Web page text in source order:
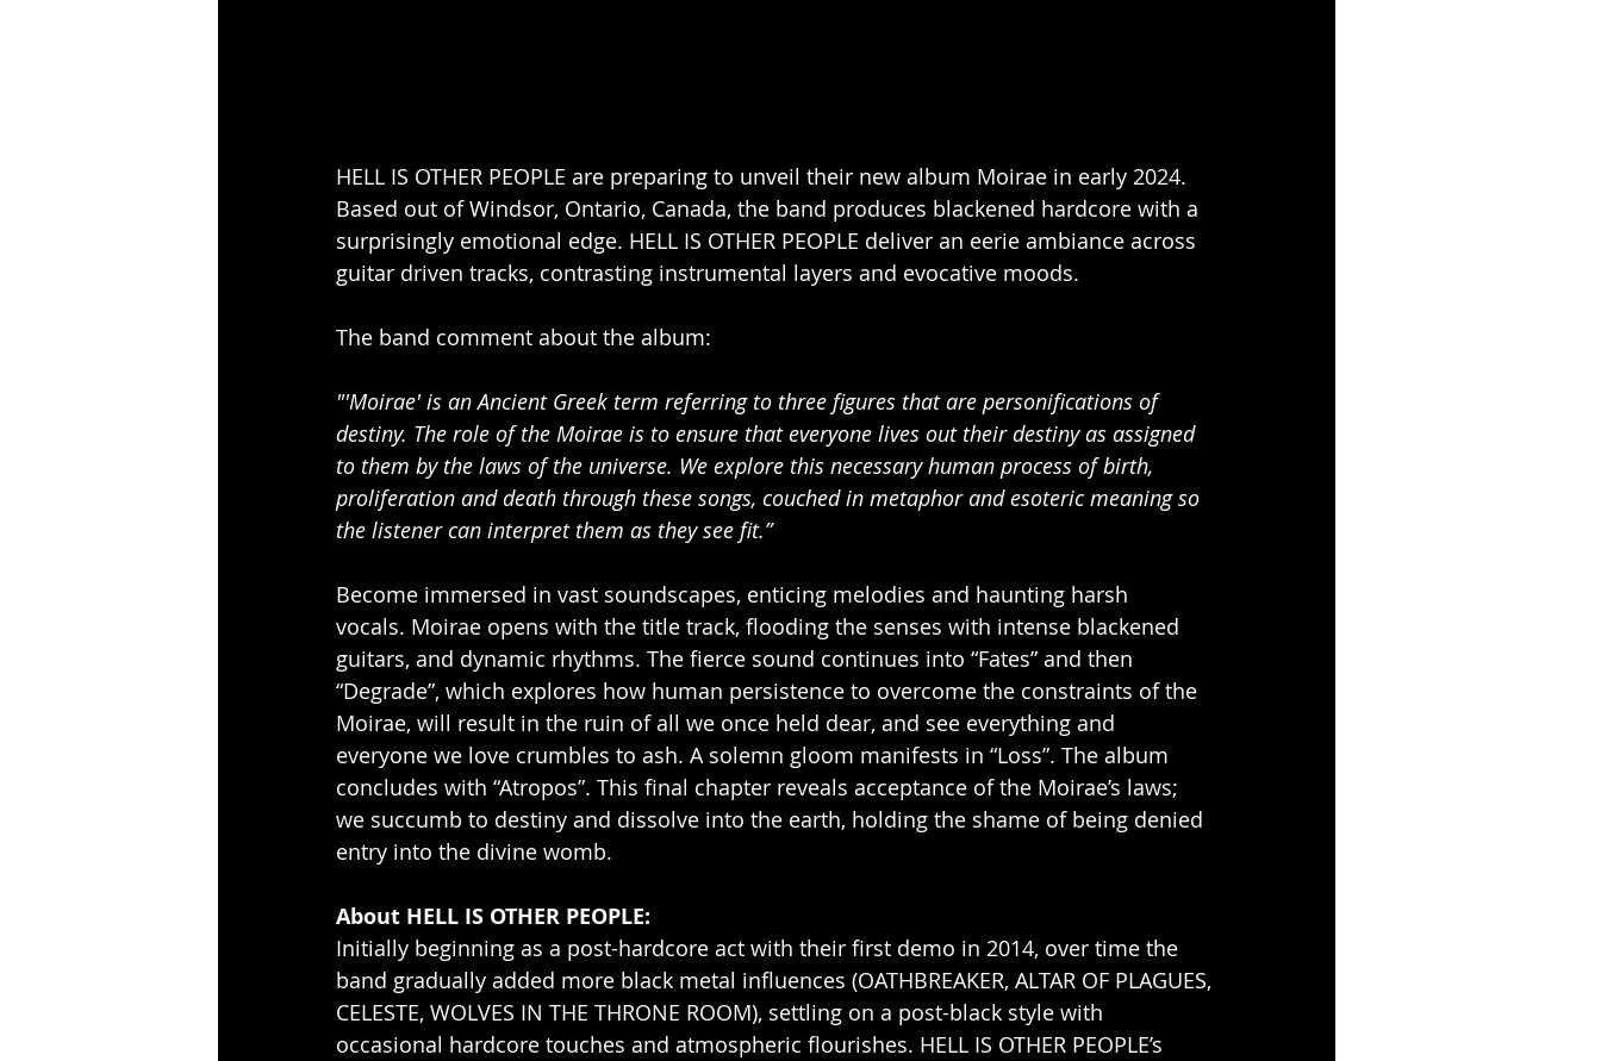
HELL IS OTHER PEOPLE are preparing to unveil their new album Moirae in early 2024.
Based out of Windsor, Ontario, Canada, the band produces blackened hardcore with a
surprisingly emotional edge. HELL IS OTHER PEOPLE deliver an eerie ambiance across
guitar driven tracks, contrasting instrumental layers and evocative moods.
The band comment about the album:
"'Moirae' is an Ancient Greek term referring to three figures that are personifications of
destiny. The role of the Moirae is to ensure that everyone lives out their destiny as assigned
to them by the laws of the universe. We explore this necessary human process of birth,
proliferation and death through these songs, couched in metaphor and esoteric meaning so
the listener can interpret them as they see fit.”
Become immersed in vast soundscapes, enticing melodies and haunting harsh
vocals. Moirae opens with the title track, flooding the senses with intense blackened
guitars, and dynamic rhythms. The fierce sound continues into “Fates” and then
“Degrade”, which explores how human persistence to overcome the constraints of the
Moirae, will result in the ruin of all we once held dear, and see everything and
everyone we love crumbles to ash. A solemn gloom manifests in “Loss”. The album
concludes with “Atropos”. This final chapter reveals acceptance of the Moirae’s laws;
we succumb to destiny and dissolve into the earth, holding the shame of being denied
entry into the divine womb.
About HELL IS OTHER PEOPLE:
Initially beginning as a post-hardcore act with their first demo in 2014, over time the
band gradually added more black metal influences (OATHBREAKER, ALTAR OF PLAGUES,
CELESTE, WOLVES IN THE THRONE ROOM), settling on a post-black style with
occasional hardcore touches and atmospheric flourishes. HELL IS OTHER PEOPLE’s